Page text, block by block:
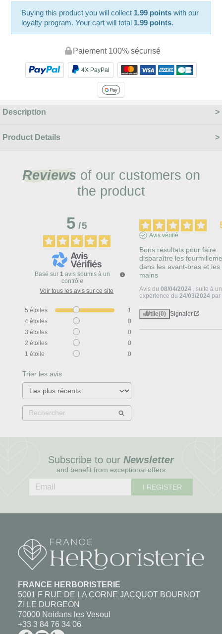
Buying this product you will collect 1.99 points with our
loyalty program. Your cart will total 1.99 points.
Paiement 100% sécurisé
4X PayPal
Description
Product Details
Reviews of our customers on
the product
5/5
Basé sur 1 avis soumis à un
contrôle
Voir tous les avis sur ce site
5 étoiles
1
4 étoiles
0
3 étoiles
0
2 étoiles
0
1 étoile 0
Trier les avis
Avis vérifié
Bons résultats pour faire
disparaître les
dans les avant-bras et les
mains
Avis du08/04/2024 , suite à
expérience du24/03/2024 par
Utile(0) Signaler
Subscribe to our Newsletter
and benefit from exceptional offers
I REGISTER
FRANCE HERBORISTERIE
5001 F RUE DE LA CORNE JACQUOT BOURNOT
ZI LE DURGEON
70000 Noidans les Vesoul
+33 3 84 76 34 06